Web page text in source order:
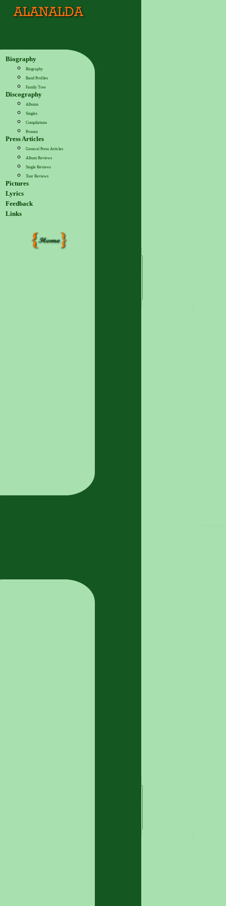
Biography
Biography
Band Profiles
Family Tree
Discography
Albums
Singles
Compilations
Promos
Press Articles
General Press Articles
Album Reviews
Single Reviews
Tour Reviews
Pictures
Lyrics
Feedback
Links